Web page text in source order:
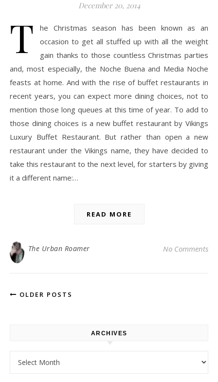
December 20, 2014
T
he Christmas season has been known as an
occasion to get all stuffed up with all the weight
gain thanks to those countless Christmas parties
and, most especially, the Noche Buena and Media Noche
feasts at home. And with the rise of buffet restaurants in
recent years, you can expect more dining choices, not to
mention those long queues at this time of year. To add to
those dining choices is a new buffet restaurant by Vikings
Luxury Buffet Restaurant. But rather than open a new
restaurant under the Vikings name, they have decided to
take this restaurant to the next level, for starters by giving
it a different name:…
READ MORE
The Urban Roamer No Comments
OLDER POSTS
ARCHIVES